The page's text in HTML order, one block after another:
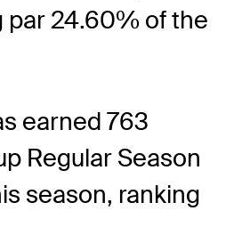
par 24.60% of the
earned 763
Regular Season
season, ranking